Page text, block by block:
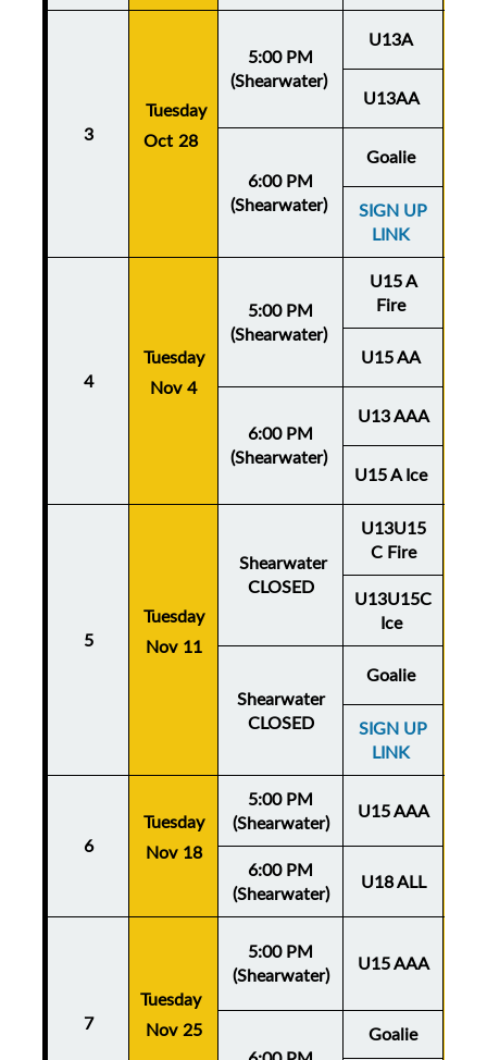
3
Tuesday
Oct 28
5:00 PM
(Shearwater)
U13A
U13AA
6:00 PM
(Shearwater)
Goalie
SIGN UP
LINK
4
Tuesday
Nov 4
5:00 PM
(Shearwater)
U15 A
Fire
U15 AA
6:00 PM
(Shearwater)
U13 AAA
U15 A Ice
5
Tuesday
Nov 11
Shearwater
CLOSED
U13U15
C Fire
U13U15C
Ice
Shearwater
CLOSED
Goalie
SIGN UP
LINK
6
Tuesday
Nov 18
5:00 PM
(Shearwater)
U15 AAA
6:00 PM
(Shearwater)
U18 ALL
7
Tuesday
Nov 25
5:00 PM
(Shearwater)
U15 AAA
Goalie